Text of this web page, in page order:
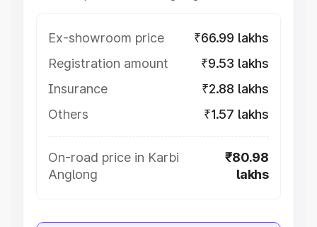
Ex-showroom price
₹66.99 lakhs
Registration amount
₹9.53 lakhs
Insurance
₹2.88 lakhs
Others
₹1.57 lakhs
On-road price in Karbi
Anglong
₹80.98
lakhs